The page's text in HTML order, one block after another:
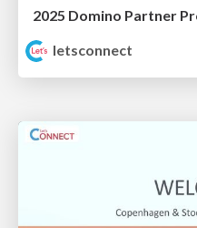
2025 Domino Partner
letsconnect